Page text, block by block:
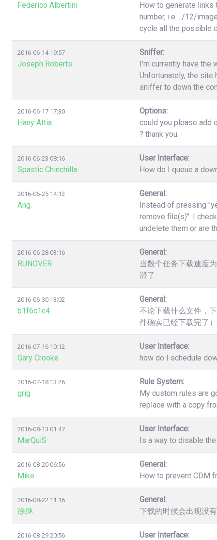
Federico Albertini
How to generate links
number, i.e: ../12/
cycle all the possible
2016-06-14 19:57
Joseph Roberts
Sniffer:
I'm currently have the
Unfortunately, the site
sniffer to down the
2016-06-17 17:30
Hany Attia
Options:
could you please add
? thank you.
2016-06-23 08:16
Spastic Chinchilla
User Interface:
How do I queue a
2016-06-25 14:13
Ang.
General:
Instead of pressing
remove file(s)". I
undelete them or are
2016-06-28 03:16
RUNOVER
General:
当数个任务下载速度
滞了
2016-06-30 13:02
b1f6c1c4
General:
不论下载什么文件，
件确实已经下载完了
2016-07-16 10:12
Gary Crooke
User Interface:
how do I schedule
2016-07-18 13:26
grig
Rule System:
My custom rules are
replace with a copy
2016-08-13 01:47
MarQuiS
User Interface:
Is a way to disable
2016-08-20 06:56
Mike
General:
How to prevent CDM
2016-08-22 11:16
徐继
General:
下载的时候会出现没
2016-08-29 20:56
User Interface: